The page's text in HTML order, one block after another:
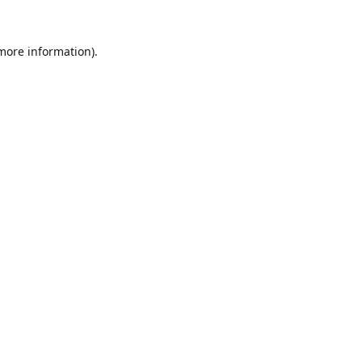
information).